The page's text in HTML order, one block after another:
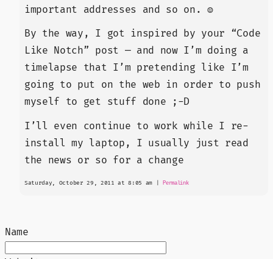
important addresses and so on. ☺
By the way, I got inspired by your “Code
Like Notch” post — and now I’m doing a
timelapse that I’m pretending like I’m
going to put on the web in order to push
myself to get stuff done ;-D
I’ll even continue to work while I re-
install my laptop, I usually just read
the news or so for a change
Saturday, October 29, 2011 at 8:05 am | Permalink
Name